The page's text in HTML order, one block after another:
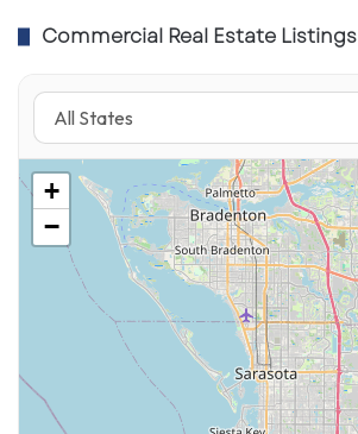
Commercial Real Estate Listings
+
−